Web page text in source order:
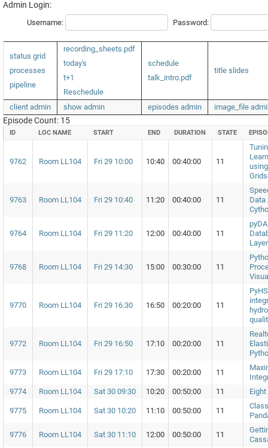
Admin Login:
Username: Password:
status grid
processes
pipeline
recording_sheets.pdf
today's
t+1
Reschedule
schedule
talk_intro.pdf
title slides
client admin show admin episodes admin image_file
Episode Count: 15
ID LOC NAME START END DURATION STATE
9762 Room LL104 Fri 29 10:00 10:40 00:40:00 11
9763 Room LL104 Fri 29 10:40 11:20 00:40:00 11
Data
9764 Room LL104 Fri 29 11:20 12:00 00:40:00 11
Layer
9768 Room LL104 Fri 29 14:30 15:00 00:30:00 11
9770 Room LL104 Fri 29 16:30 16:50 00:20:00 11
9772 Room LL104 Fri 29 16:50 17:10 00:20:00 11
9773 Room LL104 Fri 29 17:10 17:30 00:20:00 11
9774
Room LL104 Sat 30 09:30 10:20 00:50:00 11
9775 Room LL104 Sat 30 10:20 11:10 00:50:00 11
9776 Room LL104 Sat 30 11:10 12:00 00:50:00 11